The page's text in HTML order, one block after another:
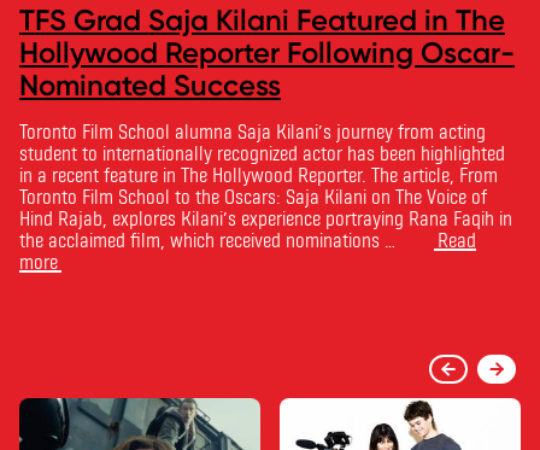
TFS Grad Saja Kilani Featured in The
Hollywood Reporter Following Oscar-
Nominated Success
Toronto Film School alumna Saja Kilani’s journey from acting
student to internationally recognized actor has been highlighted
in a recent feature in The Hollywood Reporter. The article, From
Toronto Film School to the Oscars: Saja Kilani on The Voice of
Hind Rajab, explores Kilani’s experience portraying Rana Faqih in
the acclaimed film, which received nominations …
Read
more